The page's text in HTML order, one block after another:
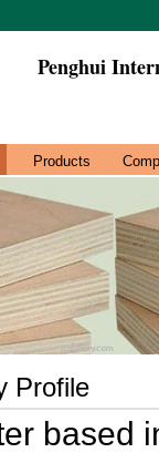
Penghui
Products
Profile
based